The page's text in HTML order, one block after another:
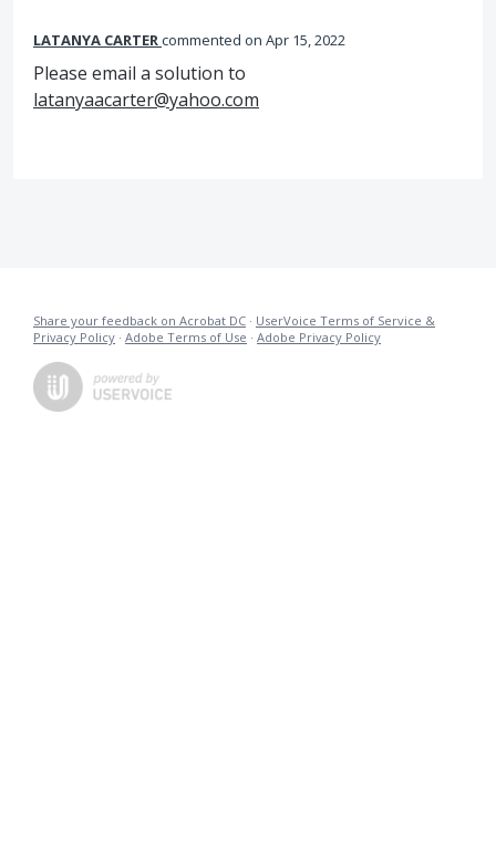
LATANYA CARTERcommented Apr 15, 2022
Please email a solution to
latanyaacarter@yahoo.com
Share your feedback on Acrobat DC · UserVoice Terms of Service &
Privacy Policy · Adobe Terms of Use · Adobe Privacy Policy